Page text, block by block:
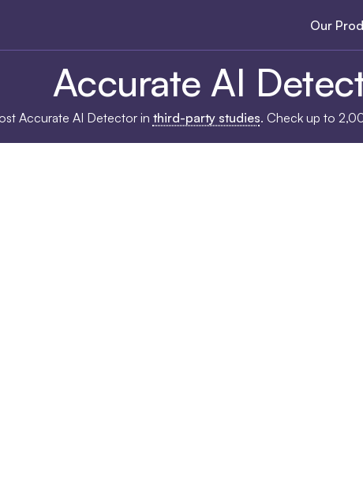
Our
Accurate AI
Accurate AI Detector in third-party studies. Check up to